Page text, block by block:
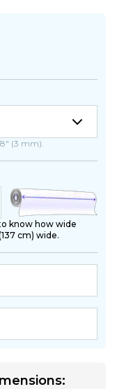
(3 mm).
know how wide
cm) wide.